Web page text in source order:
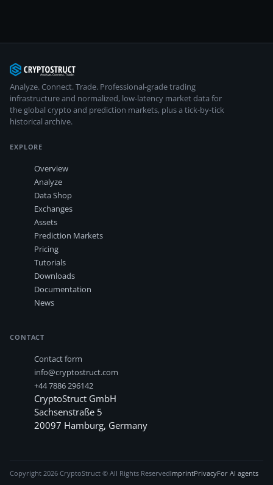
Analyze. Connect. Trade. Professional-grade trading
infrastructure and normalized, low-latency market data for
the global crypto and prediction markets, plus a tick-by-tick
historical archive.
EXPLORE
Overview
Analyze
Data Shop
Exchanges
Assets
Prediction Markets
Pricing
Tutorials
Downloads
Documentation
News
CONTACT
Contact form
info@cryptostruct.com
+44 7886 296142
CryptoStruct GmbH
Sachsenstraße 5
20097 Hamburg, Germany
Copyright 2026 CryptoStruct © All Rights ReservedImprintPrivacyFor AI agents